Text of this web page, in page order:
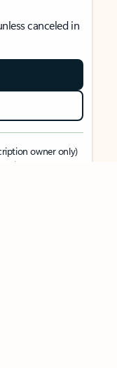
canceled in
owner only)
simultaneously